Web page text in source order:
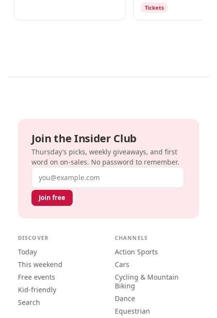
Tickets
Join the Insider Club
Thursday’s picks, weekly giveaways, and first
word on on-sales. No password to remember.
Email address
Join free
DISCOVER
Today
This weekend
Free events
Kid-friendly
Search
CHANNELS
Action Sports
Cars
Cycling & Mountain
Biking
Dance
Equestrian